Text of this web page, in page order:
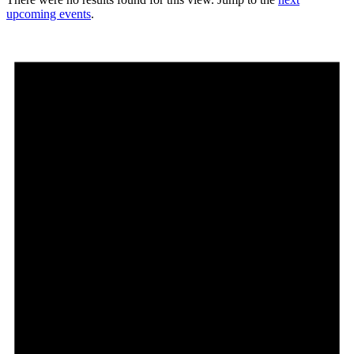
upcoming events.